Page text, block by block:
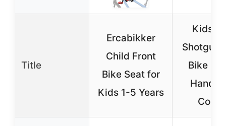
Title
Ercabikker
Child Front
Bike Seat for
Kids 1-5 Years
Kids
Shotgun
Bike